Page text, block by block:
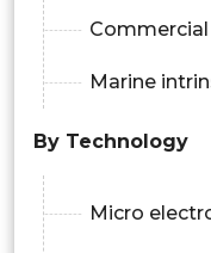
Commercial
Marine
By Technology
Micro